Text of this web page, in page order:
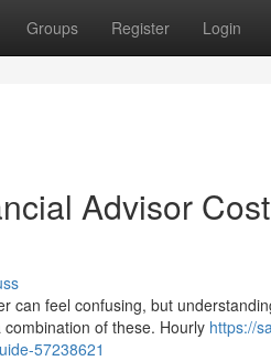
Groups Register Login
Advisor
can feel confusing, but
combination of these. Hourly https://
57238621